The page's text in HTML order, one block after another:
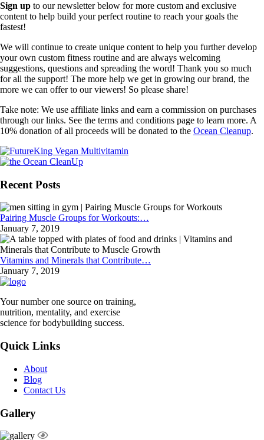
Sign up to our newsletter below for more custom and exclusive
content to help build your perfect routine to reach your goals the
fastest!
We will continue to create unique content to help you further develop
your own custom fitness routine and are always welcoming
suggestions, questions and spreading the word! Thank you so much
for all the support! The more help we get in growing our brand, the
more we can offer to our viewers! So please share!
Take note: We use affiliate links and earn a commission on purchases
through our links. See the terms and conditions page to learn more. A
10% donation of all proceeds will be donated to the Ocean Cleanup.
Recent Posts
Pairing Muscle Groups for Workouts:…
January 7, 2019
Vitamins and Minerals that Contribute…
January 7, 2019
Your number one source on training,
nutrition, mentality, and exercise
science for bodybuilding success.
Quick Links
About
Blog
Contact Us
Gallery